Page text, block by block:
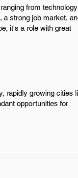
from
a strong job market,
it's a role with great
rapidly growing cities
opportunities for